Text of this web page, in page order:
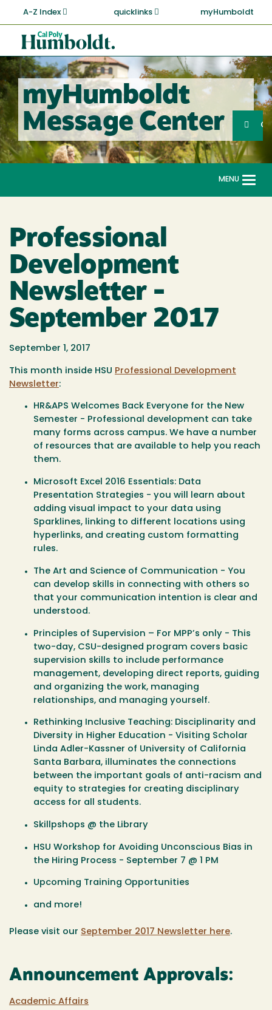
main
content
A-Z Index quicklinks myHumboldt
Cal
Poly
Humboldt
myHumboldt
Message Center
Search
MENU
Professional
Development
Newsletter -
September 2017
September 1, 2017
This month inside HSU Professional Development
Newsletter:
HR&APS Welcomes Back Everyone for the New
Semester - Professional development can take
many forms across campus. We have a number
of resources that are available to help you reach
them.
Microsoft Excel 2016 Essentials: Data
Presentation Strategies - you will learn about
adding visual impact to your data using
Sparklines, linking to different locations using
hyperlinks, and creating custom formatting
rules.
The Art and Science of Communication - You
can develop skills in connecting with others so
that your communication intention is clear and
understood.
Principles of Supervision – For MPP’s only - This
two-day, CSU-designed program covers basic
supervision skills to include performance
management, developing direct reports, guiding
and organizing the work, managing
relationships, and managing yourself.
Rethinking Inclusive Teaching: Disciplinarity and
Diversity in Higher Education - Visiting Scholar
Linda Adler-Kassner of University of California
Santa Barbara, illuminates the connections
between the important goals of anti-racism and
equity to strategies for creating disciplinary
access for all students.
Skillpshops @ the Library
HSU Workshop for Avoiding Unconscious Bias in
the Hiring Process - September 7 @ 1 PM
Upcoming Training Opportunities
and more!
Please visit our September 2017 Newsletter here.
Announcement Approvals:
Academic Affairs